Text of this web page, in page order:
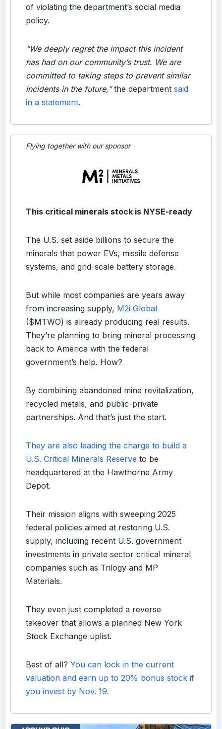
of violating the department’s social media
policy.
“We deeply regret the impact this incident
has had on our community’s trust. We are
committed to taking steps to prevent similar
incidents in the future,”the department said
in a statement.
Flying together with our sponsor
This critical minerals stock is NYSE-ready
The U.S. set aside billions to secure the
minerals that power EVs, missile defense
systems, and grid-scale battery storage.
But while most companies are years away
from increasing supply, M2i Global
($MTWO) is already producing real results.
They’re planning to bring mineral processing
back to America with the federal
government’s help. How?
By combining abandoned mine revitalization,
recycled metals, and public-private
partnerships. And that’s just the start.
They are also leading the charge to build a
U.S. Critical Minerals Reserve to be
headquartered at the Hawthorne Army
Depot.
Their mission aligns with sweeping 2025
federal policies aimed at restoring U.S.
supply, including recent U.S. government
investments in private sector critical mineral
companies such as Trilogy and MP
Materials.
They even just completed a reverse
takeover that allows a planned New York
Stock Exchange uplist.
Best of all? You can lock in the current
valuation and earn up to 20% bonus stock if
you invest by Nov. 19.